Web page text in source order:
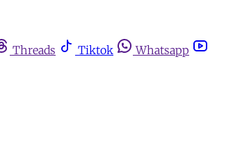
Threads Tiktok Whatsapp